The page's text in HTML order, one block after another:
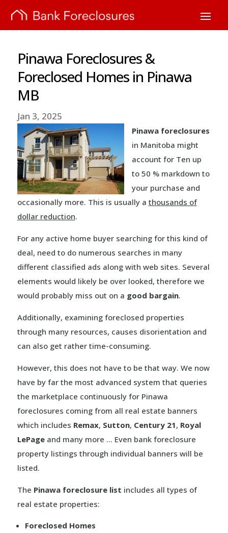
Pinawa Foreclosures &
Foreclosed Homes in Pinawa
MB
Jan 3, 2025
Pinawa foreclosures
in Manitoba might
account for Ten up
to 50 % markdown to
your purchase and
occasionally more. This is usually a thousands of
dollar reduction.
For any active home buyer searching for this kind of
deal, need to do numerous searches in many
different classified ads along with web sites. Several
elements would likely be over looked, therefore we
would probably miss out on a good bargain.
Additionally, examining foreclosed properties
through many resources, causes disorientation and
can also get rather time-consuming.
However, this does not have to be that way. We now
have by far the most advanced system that queries
the marketplace continuously for Pinawa
foreclosures coming from all real estate banners
which includes Remax, Sutton, Century 21, Royal
LePageand many more … Even bank foreclosure
property listings through individual banners will be
listed.
The Pinawa foreclosure list includes all types of
real estate properties:
Foreclosed Homes